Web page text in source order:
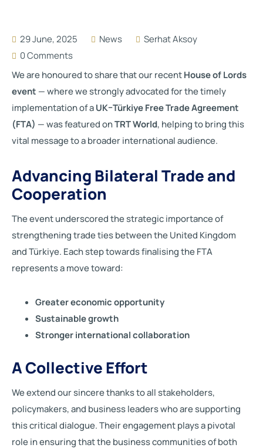
29 June, 2025 News
Serhat Aksoy
0 Comments
We are honoured to share that our recentHouse of Lords
event — where we strongly advocated for the timely
implementation of aUK–Türkiye Free Trade Agreement
(FTA) — was featured onTRT World, helping to bring this
vital message to a broader international audience.
Advancing Bilateral Trade and
Cooperation
The event underscored the strategic importance of
strengthening trade ties between the United Kingdom
and Türkiye. Each step towards finalising the FTA
represents a move toward:
Greater economic opportunity
Sustainable growth
Stronger international collaboration
A Collective Effort
We extend our sincere thanks to all stakeholders,
policymakers, and business leaders who are supporting
this critical dialogue. Their engagement plays a pivotal
role in ensuring that the business communities of both